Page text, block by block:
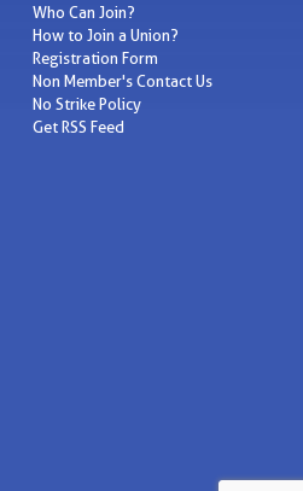
Who Can Join?
How to Join a Union?
Registration Form
Non Member's Contact Us
No Strike Policy
Get RSS Feed